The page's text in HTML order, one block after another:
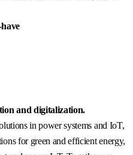
and digitalization.
in power systems and IoT,
for green and efficient energy,